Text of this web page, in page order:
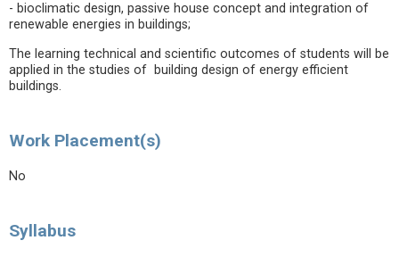
- bioclimatic design, passive house concept and integration of
renewable energies in buildings;
The learning technical and scientific outcomes of students will be
applied in the studies of building design of energy efficient
buildings.
Work Placement(s)
No
Syllabus